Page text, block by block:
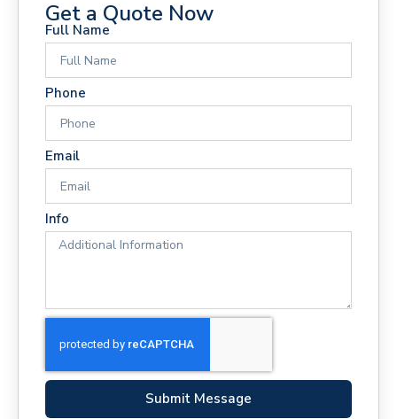
Get a Quote Now
Full Name
Phone
Email
Info
Submit Message